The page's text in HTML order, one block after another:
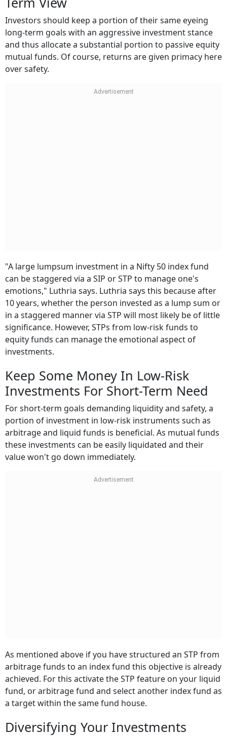
Investors should keep a portion of their same eyeing
long-term goals with an aggressive investment stance
and thus allocate a substantial portion to passive equity
mutual funds. Of course, returns are given primacy here
over safety.
"A large lumpsum investment in a Nifty 50 index fund
can be staggered via a SIP or STP to manage one's
emotions," Luthria says. Luthria says this because after
10 years, whether the person invested as a lump sum or
in a staggered manner via STP will most likely be of little
significance. However, STPs from low-risk funds to
equity funds can manage the emotional aspect of
investments.
Keep Some Money In Low-Risk
Investments For Short-Term Need
For short-term goals demanding liquidity and safety, a
portion of investment in low-risk instruments such as
arbitrage and liquid funds is beneficial. As mutual funds
these investments can be easily liquidated and their
value won't go down immediately.
As mentioned above if you have structured an STP from
arbitrage funds to an index fund this objective is already
achieved. For this activate the STP feature on your liquid
fund, or arbitrage fund and select another index fund as
a target within the same fund house.
Diversifying Your Investments